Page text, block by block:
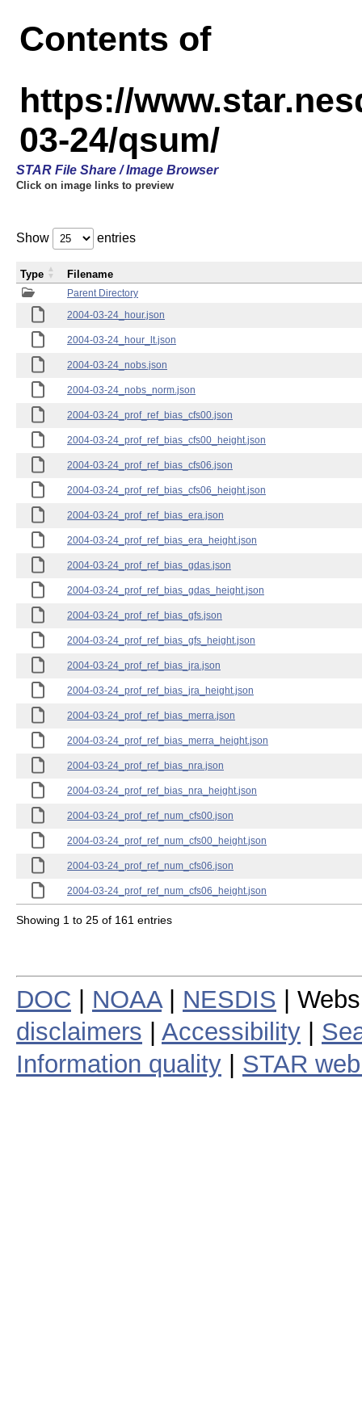
Contents of
https://
03-24/qsum/
STAR File Share / Image Browser
Click on image links to preview
Show entries
Parent Directory
2004-03-24_hour.json
2004-03-24_hour_lt.json
2004-03-24_nobs.json
2004-03-24_nobs_norm.json
2004-03-24_prof_ref_bias_cfs00.json
2004-03-24_prof_ref_bias_cfs00_height.json
2004-03-24_prof_ref_bias_cfs06.json
2004-03-24_prof_ref_bias_cfs06_height.json
2004-03-24_prof_ref_bias_era.json
2004-03-24_prof_ref_bias_era_height.json
2004-03-24_prof_ref_bias_gdas.json
2004-03-24_prof_ref_bias_gdas_height.json
2004-03-24_prof_ref_bias_gfs.json
2004-03-24_prof_ref_bias_gfs_height.json
2004-03-24_prof_ref_bias_jra.json
2004-03-24_prof_ref_bias_jra_height.json
2004-03-24_prof_ref_bias_merra.json
2004-03-24_prof_ref_bias_merra_height.json
2004-03-24_prof_ref_bias_nra.json
2004-03-24_prof_ref_bias_nra_height.json
2004-03-24_prof_ref_num_cfs00.json
2004-03-24_prof_ref_num_cfs00_height.json
2004-03-24_prof_ref_num_cfs06.json
2004-03-24_prof_ref_num_cfs06_height.json
Type Filename
Showing 1 to 25 of 161 entries
DOC NOAA| NESDIS |
disclaimers
Accessibility
Information quality
STAR